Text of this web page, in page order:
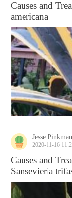
Causes and
americana
Jesse Pinkman
2020-11-16
Causes and
Sansevieria